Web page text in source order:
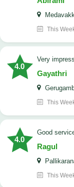
This
4.0
very
Gayathri
This
4.0
good
Ragul
This